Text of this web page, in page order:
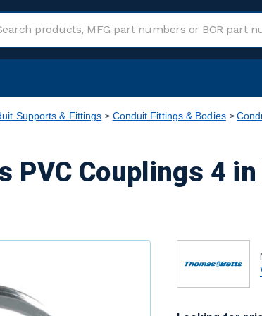
Supports & Fittings Conduit Fittings & Bodies
PVC Couplings 4 in